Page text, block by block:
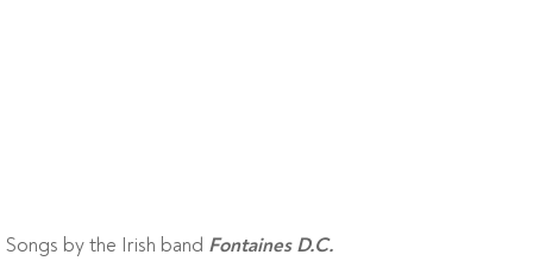
Songs by the Irish band Fontaines D.C.